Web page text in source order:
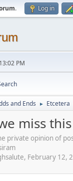
. Log in
PM
and Ends ► Etcetera
miss
private opinion of
February 12,